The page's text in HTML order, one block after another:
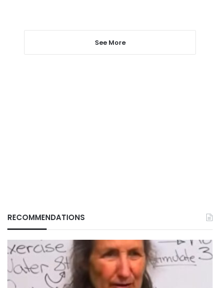
See More
RECOMMENDATIONS